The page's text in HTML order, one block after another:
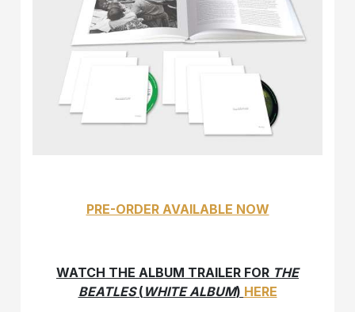
PRE-ORDER AVAILABLE NOW
WATCH THE ALBUM TRAILER FOR THE
BEATLES( WHITE ALBUM) HERE